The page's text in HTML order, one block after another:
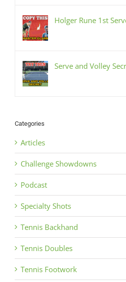
Holger Rune 1st
Serve and Volley
Categories
Articles
Challenge Showdowns
Podcast
Specialty Shots
Tennis Backhand
Tennis Doubles
Tennis Footwork